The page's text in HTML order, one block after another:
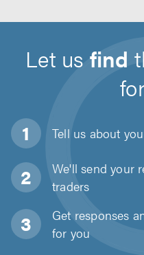
Let usfind
Tell us about
We'll send your
traders
Get responses
for you